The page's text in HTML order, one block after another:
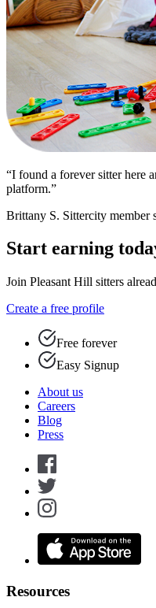
“I found a forever sitter here
platform.”
Brittany S. Sittercity member
Start earning
Join Pleasant Hill sitters
Create a free profile
Free forever
Easy Signup
About us
Careers
Blog
Press
Resources